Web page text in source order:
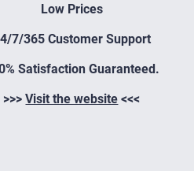
Low Prices
7/365 Customer Support
Satisfaction Guaranteed.
>>>Visit the website <<<